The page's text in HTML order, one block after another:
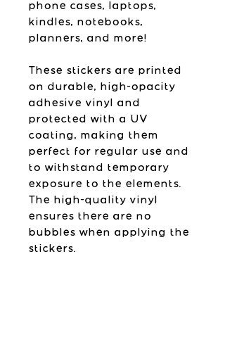
phone cases, laptops,
kindles, notebooks,
planners, and more!
These stickers are printed
on durable, high-opacity
adhesive vinyl and
protected with a UV
coating, making them
perfect for regular use and
to withstand temporary
exposure to the elements.
The high-quality vinyl
ensures there are no
bubbles when applying the
stickers.